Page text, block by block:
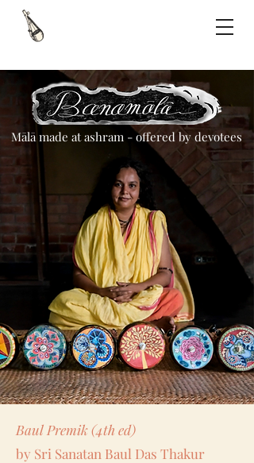
Mālā made at ashram - offered by devotees
Baul Premik (4th ed)
by Sri Sanatan Baul Das Thakur